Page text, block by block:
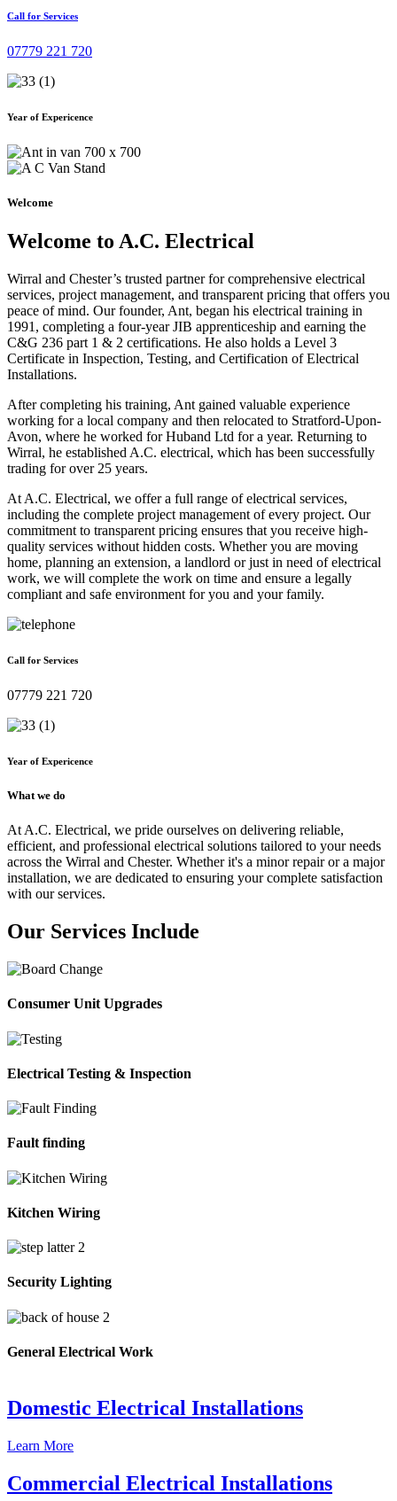
Call for Services
07779 221 720
Year of Expericence
Welcome
Welcome to A.C. Electrical
Wirral and Chester’s trusted partner for comprehensive electrical
services, project management, and transparent pricing that offers you
peace of mind. Our founder, Ant, began his electrical training in
1991, completing a four-year JIB apprenticeship and earning the
C&G 236 part 1 & 2 certifications. He also holds a Level 3
Certificate in Inspection, Testing, and Certification of Electrical
Installations.
After completing his training, Ant gained valuable experience
working for a local company and then relocated to Stratford-Upon-
Avon, where he worked for Huband Ltd for a year. Returning to
Wirral, he established A.C. electrical, which has been successfully
trading for over 25 years.
At A.C. Electrical, we offer a full range of electrical services,
including the complete project management of every project. Our
commitment to transparent pricing ensures that you receive high-
quality services without hidden costs. Whether you are moving
home, planning an extension, a landlord or just in need of electrical
work, we will complete the work on time and ensure a legally
compliant and safe environment for you and your family.
Call for Services
07779 221 720
Year of Expericence
What we do
At A.C. Electrical, we pride ourselves on delivering reliable,
efficient, and professional electrical solutions tailored to your needs
across the Wirral and Chester. Whether it's a minor repair or a major
installation, we are dedicated to ensuring your complete satisfaction
with our services.
Our Services Include
Consumer Unit Upgrades
Electrical Testing & Inspection
Fault finding
Kitchen Wiring
Security Lighting
General Electrical Work
Domestic Electrical Installations
Learn More
Commercial Electrical Installations